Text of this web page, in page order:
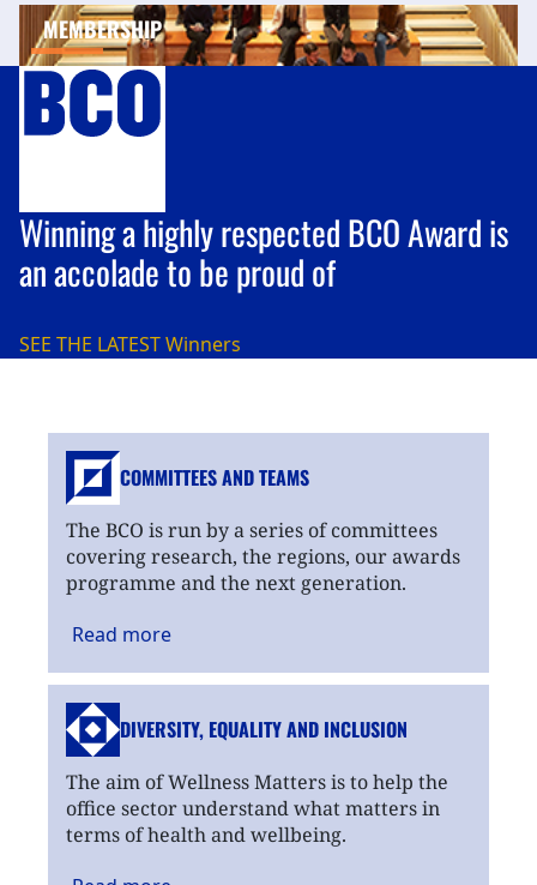
MEMBERSHIP
Winning a highly respected BCO Award is
an accolade to be proud of
SEE THE LATESTWinners
COMMITTEES AND TEAMS
The BCO is run by a series of committees
covering research, the regions, our awards
programme and the next generation.
Read more
DIVERSITY, EQUALITYAND INCLUSION
The aim of Wellness Matters is to help the
office sector understand what matters in
terms of health and wellbeing.